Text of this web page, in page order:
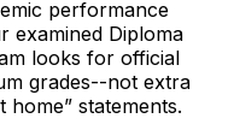
performance
examined Diploma
looks for official
grades--not extra
home” statements.